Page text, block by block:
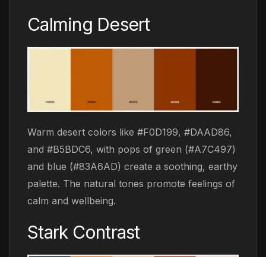
Calming Desert
Warm desert colors like #F0D199, #DAAD86,
and #B5BDC6, with pops of green (#A7C497)
and blue (#83A6AD) create a soothing, earthy
palette. The natural tones promote feelings of
calm and wellbeing.
Stark Contrast